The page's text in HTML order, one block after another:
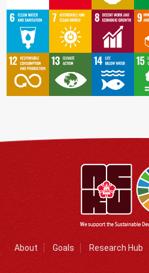
About Goals Research Hub